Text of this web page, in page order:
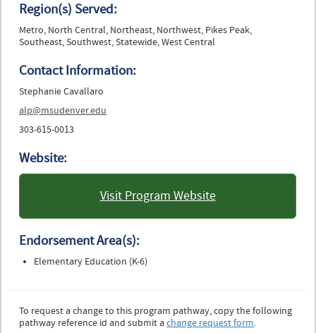
Region(s) Served:
Metro, North Central, Northeast, Northwest, Pikes Peak,
Southeast, Southwest, Statewide, West Central
Contact Information:
Stephanie Cavallaro
alp@msudenver.edu
303-615-0013
Website:
Visit Program Website
: Metropolitan State
Endorsement Area(s):
Elementary Education (K-6)
To request a change to this program pathway, copy the following
pathway reference id and submit achange request form.